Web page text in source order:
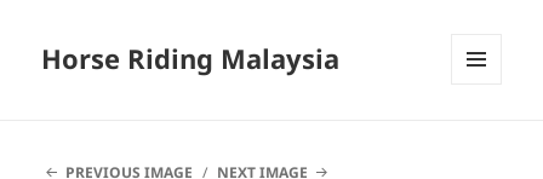
Horse Riding Malaysia
PREVIOUS IMAGE
NEXT IMAGE